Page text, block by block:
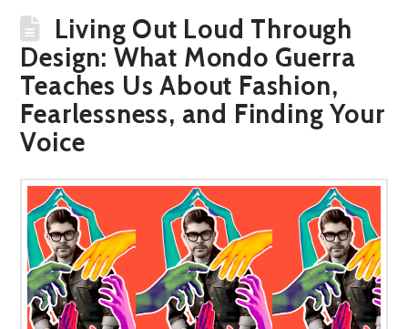
Living Out Loud Through
Design: What Mondo Guerra
Teaches Us About Fashion,
Fearlessness, and Finding Your
Voice